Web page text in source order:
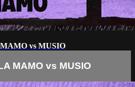
vs MUSIO
MAMO vs MUSIO